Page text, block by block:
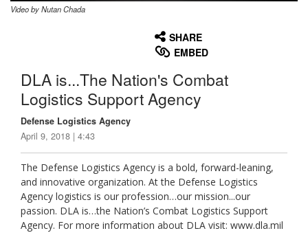
Video by Nutan Chada
SHARE
EMBED
DLA is...The Nation's Combat
Logistics Support Agency
Defense Logistics Agency
April 9, 2018 | 4:43
The Defense Logistics Agency is a bold, forward-leaning,
and innovative organization. At the Defense Logistics
Agency logistics is our profession…our mission...our
passion. DLA is…the Nation’s Combat Logistics Support
Agency. For more information about DLA visit: www.dla.mil